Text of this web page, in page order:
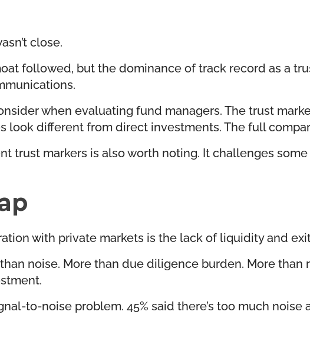
close.
followed, but the dominance of track record as a
when evaluating fund managers. The trust
look different from direct investments. The full
trust markers is also worth noting. It challenges
with private markets is the lack of liquidity and
noise. More than due diligence burden. More
to-noise problem. 45% said there’s too much